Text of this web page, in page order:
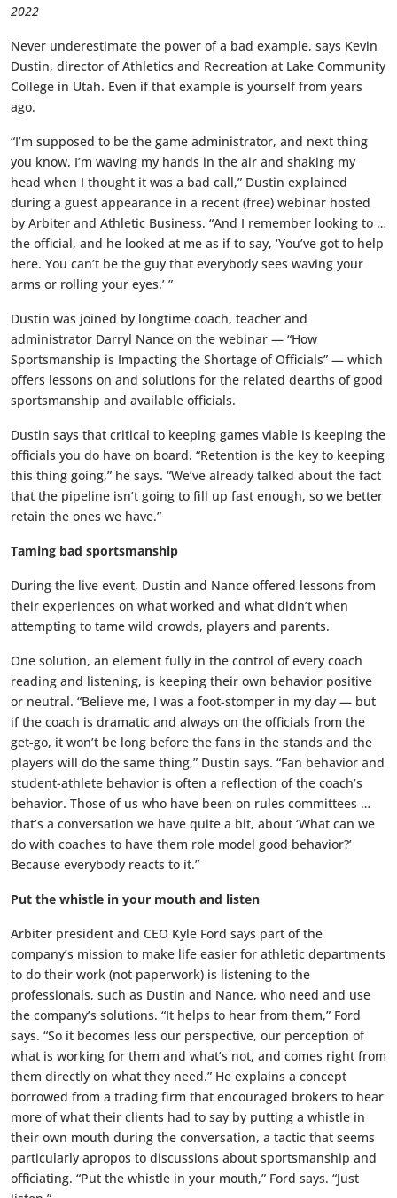
2022
Never underestimate the power of a bad example, says Kevin
Dustin, director of Athletics and Recreation at Lake Community
College in Utah. Even if that example is yourself from years
ago.
“I’m supposed to be the game administrator, and next thing
you know, I’m waving my hands in the air and shaking my
head when I thought it was a bad call,” Dustin explained
during a guest appearance in a recent (free) webinar hosted
by Arbiter and Athletic Business. “And I remember looking to …
the official, and he looked at me as if to say, ‘You’ve got to help
here. You can’t be the guy that everybody sees waving your
arms or rolling your eyes.’ ”
Dustin was joined by longtime coach, teacher and
administrator Darryl Nance on the webinar — “How
Sportsmanship is Impacting the Shortage of Officials” — which
offers lessons on and solutions for the related dearths of good
sportsmanship and available officials.
Dustin says that critical to keeping games viable is keeping the
officials you do have on board. “Retention is the key to keeping
this thing going,” he says. “We’ve already talked about the fact
that the pipeline isn’t going to fill up fast enough, so we better
retain the ones we have.”
Taming bad sportsmanship
During the live event, Dustin and Nance offered lessons from
their experiences on what worked and what didn’t when
attempting to tame wild crowds, players and parents.
One solution, an element fully in the control of every coach
reading and listening, is keeping their own behavior positive
or neutral. “Believe me, I was a foot-stomper in my day — but
if the coach is dramatic and always on the officials from the
get-go, it won’t be long before the fans in the stands and the
players will do the same thing,” Dustin says. “Fan behavior and
student-athlete behavior is often a reflection of the coach’s
behavior. Those of us who have been on rules committees …
that’s a conversation we have quite a bit, about ‘What can we
do with coaches to have them role model good behavior?’
Because everybody reacts to it.”
Put the whistle in your mouth and listen
Arbiter president and CEO Kyle Ford says part of the
company’s mission to make life easier for athletic departments
to do their work (not paperwork) is listening to the
professionals, such as Dustin and Nance, who need and use
the company’s solutions. “It helps to hear from them,” Ford
says. “So it becomes less our perspective, our perception of
what is working for them and what’s not, and comes right from
them directly on what they need.” He explains a concept
borrowed from a trading firm that encouraged brokers to hear
more of what their clients had to say by putting a whistle in
their own mouth during the conversation, a tactic that seems
particularly apropos to discussions about sportsmanship and
officiating. “Put the whistle in your mouth,” Ford says. “Just